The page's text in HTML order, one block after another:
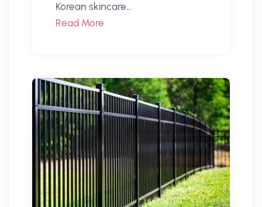
Korean skincare...
Read More